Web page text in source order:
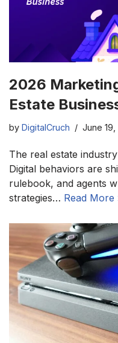
2026
Estate
by DigitalCruch June 19,
The real estate
Digital behaviors are
rulebook, and agents
strategies… Read More